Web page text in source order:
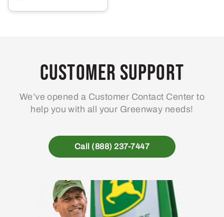
Customer Support
We’ve opened a Customer Contact Center to
help you with all your Greenway needs!
Call (888) 237-7447